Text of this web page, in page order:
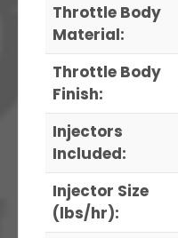
Throttle Body
Material:
Throttle Body
Finish:
Injectors
Included:
Injector Size
(lbs/hr):